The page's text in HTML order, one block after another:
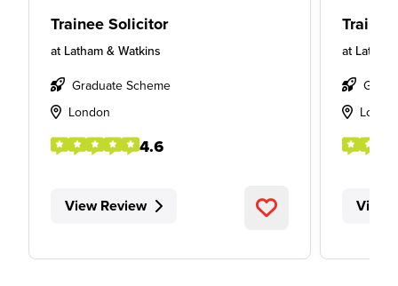
Trainee Solicitor
at Latham & Watkins
Graduate Scheme
London
4.6
View Review
at
View